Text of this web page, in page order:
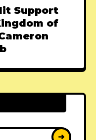
Support
of
➜